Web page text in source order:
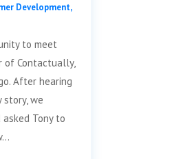
Development,
to meet
of Contactually,
After hearing
we
Tony to